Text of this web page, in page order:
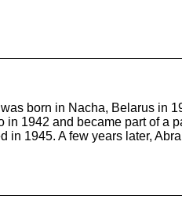
born in Nacha, Belarus in
1942 and became part of a
1945. A few years later,